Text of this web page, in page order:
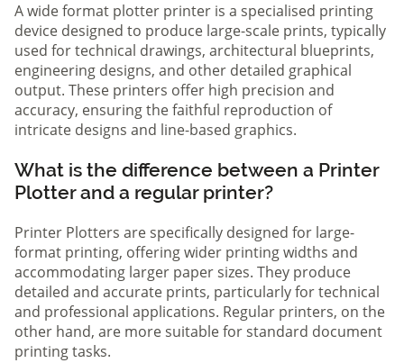
A wide format plotter printer is a specialised printing
device designed to produce large-scale prints, typically
used for technical drawings, architectural blueprints,
engineering designs, and other detailed graphical
output. These printers offer high precision and
accuracy, ensuring the faithful reproduction of
intricate designs and line-based graphics.
What is the difference between a Printer
Plotter and a regular printer?
Printer Plotters are specifically designed for large-
format printing, offering wider printing widths and
accommodating larger paper sizes. They produce
detailed and accurate prints, particularly for technical
and professional applications. Regular printers, on the
other hand, are more suitable for standard document
printing tasks.